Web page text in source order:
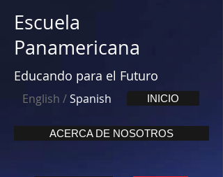
Escuela
Panamericana
Educando para el Futuro
English /Spanish INICIO
ACERCA DE NOSOTROS